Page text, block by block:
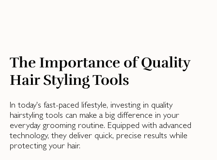
The Importance of Quality
Hair Styling Tools
In today's fast-paced lifestyle, investing in quality
hairstyling tools can make a big difference in your
everyday grooming routine. Equipped with advanced
technology, they deliver quick, precise results while
protecting your hair.